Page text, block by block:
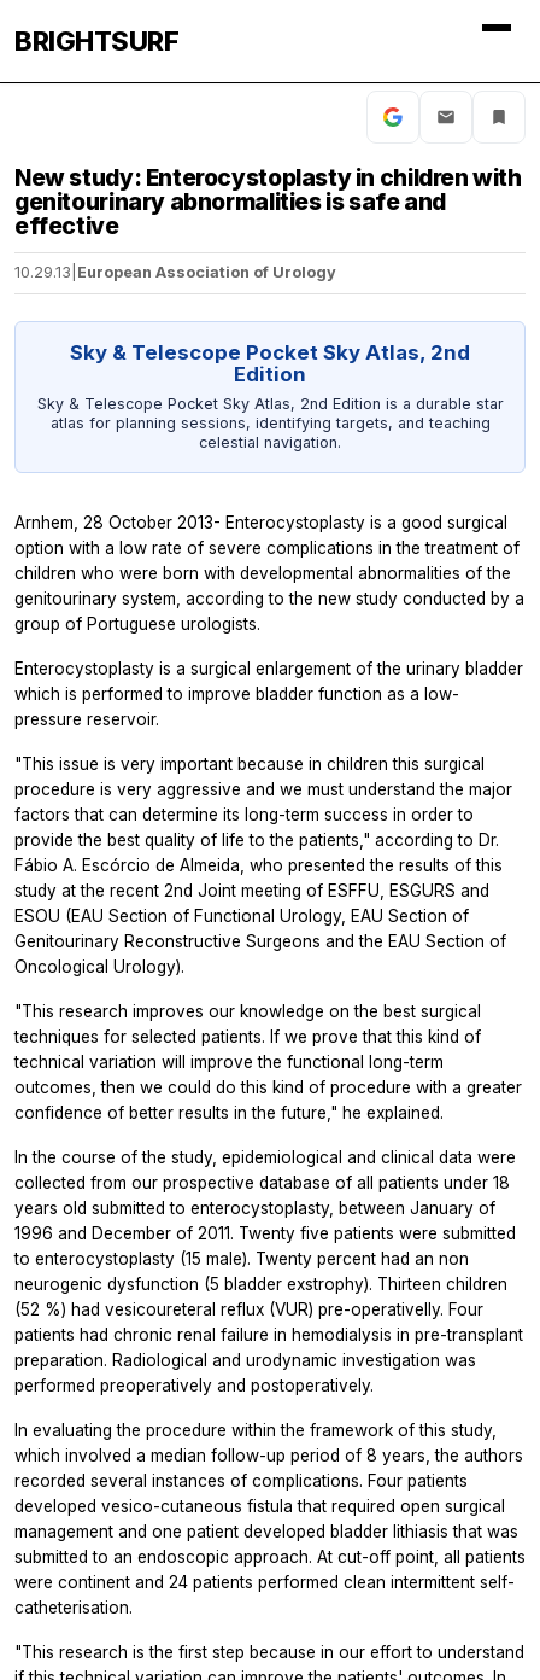
BRIGHTSURF
New study: Enterocystoplasty in children with
genitourinary abnormalities is safe and
effective
10.29.13 European Association of Urology
Sky & Telescope Pocket Sky Atlas, 2nd
Edition
Sky & Telescope Pocket Sky Atlas, 2nd Edition is a durable star
atlas for planning sessions, identifying targets, and teaching
celestial navigation.
Arnhem, 28 October 2013- Enterocystoplasty is a good surgical
option with a low rate of severe complications in the treatment of
children who were born with developmental abnormalities of the
genitourinary system, according to the new study conducted by a
group of Portuguese urologists.
Enterocystoplasty is a surgical enlargement of the urinary bladder
which is performed to improve bladder function as a low-
pressure reservoir.
"This issue is very important because in children this surgical
procedure is very aggressive and we must understand the major
factors that can determine its long-term success in order to
provide the best quality of life to the patients," according to Dr.
Fábio A. Escórcio de Almeida, who presented the results of this
study at the recent 2nd Joint meeting of ESFFU, ESGURS and
ESOU (EAU Section of Functional Urology, EAU Section of
Genitourinary Reconstructive Surgeons and the EAU Section of
Oncological Urology).
"This research improves our knowledge on the best surgical
techniques for selected patients. If we prove that this kind of
technical variation will improve the functional long-term
outcomes, then we could do this kind of procedure with a greater
confidence of better results in the future," he explained.
In the course of the study, epidemiological and clinical data were
collected from our prospective database of all patients under 18
years old submitted to enterocystoplasty, between January of
1996 and December of 2011. Twenty five patients were submitted
to enterocystoplasty (15 male). Twenty percent had an non
neurogenic dysfunction (5 bladder exstrophy). Thirteen children
(52 %) had vesicoureteral reflux (VUR) pre-operativelly. Four
patients had chronic renal failure in hemodialysis in pre-transplant
preparation. Radiological and urodynamic investigation was
performed preoperatively and postoperatively.
In evaluating the procedure within the framework of this study,
which involved a median follow-up period of 8 years, the authors
recorded several instances of complications. Four patients
developed vesico-cutaneous fistula that required open surgical
management and one patient developed bladder lithiasis that was
submitted to an endoscopic approach. At cut-off point, all patients
were continent and 24 patients performed clean intermittent self-
catheterisation.
"This research is the first step because in our effort to understand